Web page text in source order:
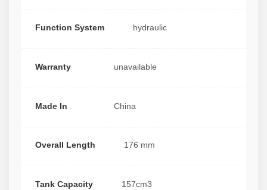
Function System hydraulic
Warranty unavailable
Made In China
Overall Length 176 mm
Tank Capacity 157cm3